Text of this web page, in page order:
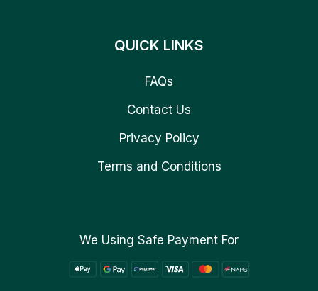
QUICK LINKS
FAQs
Contact Us
Privacy Policy
Terms and Conditions
We Using Safe Payment For